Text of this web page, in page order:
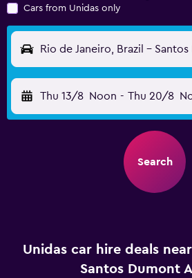
Cars from Unidas only
Rio de Janeiro, Brazil - Santos
Thu 13/8 Noon - Thu 20/8
Search
Unidas car hire deals
Santos Dumont